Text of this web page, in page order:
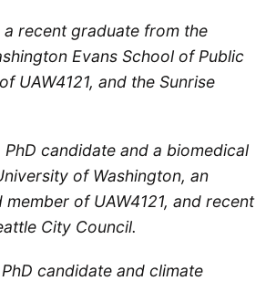
a recent graduate from the
Evans School of Public
UAW4121, and the Sunrise
PhD candidate and a biomedical
of Washington, an
of UAW4121, and recent
City Council.
candidate and climate